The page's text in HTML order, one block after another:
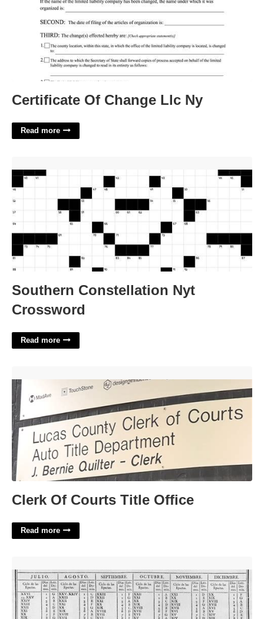
Certificate Of Change Llc Ny
Read more
Southern Constellation Nyt
Crossword
Read more
Clerk Of Courts Title Office
Read more